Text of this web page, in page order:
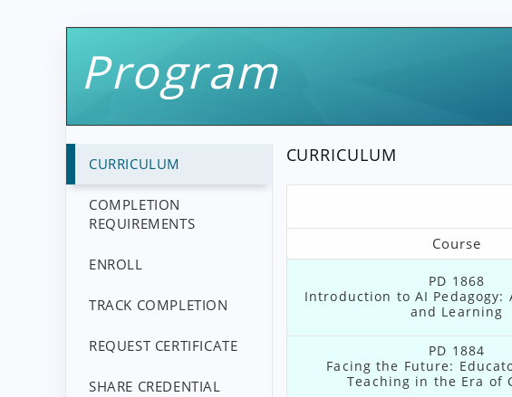
Program
CURRICULUM
COMPLETION
REQUIREMENTS
ENROLL
TRACK COMPLETION
REQUEST CERTIFICATE
SHARE CREDENTIAL
CURRICULUM
Course
PD 1868
Introduction to AI Pedagogy:
and Learning
PD 1884
Facing the Future:
Teaching in the Era of